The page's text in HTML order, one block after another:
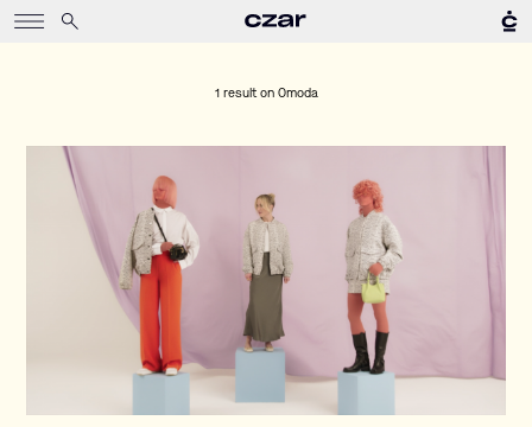
1 result on Omoda